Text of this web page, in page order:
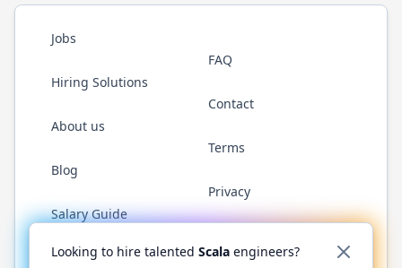
Jobs
Hiring Solutions
About us
Blog
Salary Guide
FAQ
Contact
Terms
Privacy
Twitter LinkedInGitHub YouTubeReddit WhatsApp
Looking to hire talented Scala engineers?